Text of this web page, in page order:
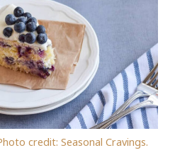
credit: Seasonal Cravings.